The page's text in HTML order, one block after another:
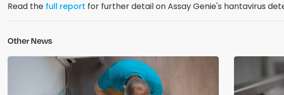
Read the full report for further detail on Assay Genie's hantavirus
Other News